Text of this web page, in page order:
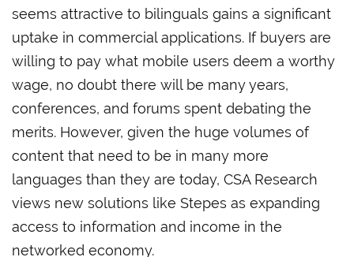
seems attractive to bilinguals gains a significant
uptake in commercial applications. If buyers are
willing to pay what mobile users deem a worthy
wage, no doubt there will be many years,
conferences, and forums spent debating the
merits. However, given the huge volumes of
content that need to be in many more
languages than they are today, CSA Research
views new solutions like Stepes as expanding
access to information and income in the
networked economy.